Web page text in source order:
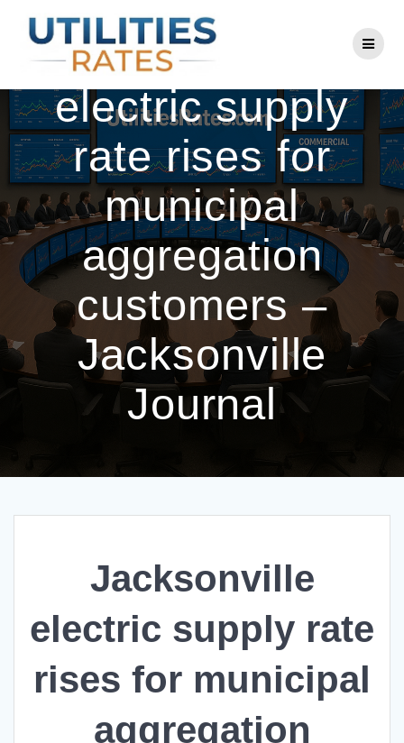
to
content
Jacksonville
electric supply
rate rises for
municipal
aggregation
customers –
Jacksonville
Journal
Jacksonville
electric supply rate
rises for municipal
aggregation